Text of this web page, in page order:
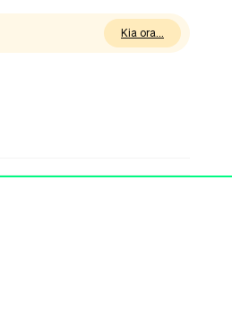
Kia ora